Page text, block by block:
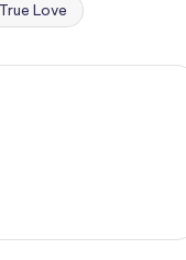
True Love